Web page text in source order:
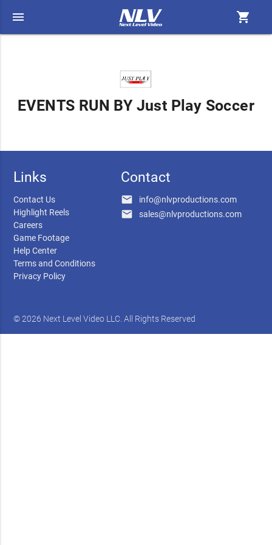
menu shopping_cart
EVENTS RUN BY Just Play Soccer
Links
Contact Us
Highlight Reels
Careers
Game Footage
Help Center
Terms and Conditions
Privacy Policy
Contact
email info@nlvproductions.com
email sales@nlvproductions.com
© 2026 Next Level Video LLC. All Rights Reserved